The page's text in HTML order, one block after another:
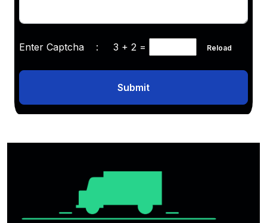
Enter Captcha : 3 + 2 = Reload
Submit